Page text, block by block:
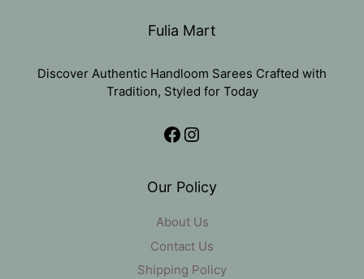
Fulia Mart
Discover Authentic Handloom Sarees Crafted with
Tradition, Styled for Today
Facebook
Instagram
Our Policy
About Us
Contact Us
Shipping Policy